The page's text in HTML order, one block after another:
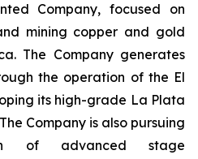
Company, focused on
mining copper and gold
The Company generates
the operation of the El
its high-grade La Plata
Company is also pursuing
of advanced stage